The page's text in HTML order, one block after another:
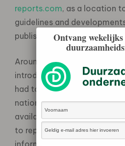
reports.com, as a location
guidelines and
publish reports.
Around this time in The
introduced that meant the
had to provide
national government – and
available. Yet with no
to report, companies
information in different
Ontvang